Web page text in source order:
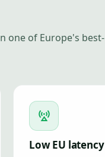
one of Europe's best-
Low EU latency